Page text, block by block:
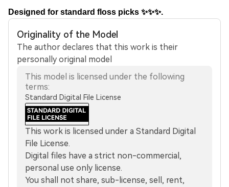
Designed for standard floss picks ✨✨✨.
Originality of the Model
The author declares that this work is their
personally original model
This model is licensed under the following
terms:
Standard Digital File License
This work is licensed under a Standard Digital
File License.
Digital files have a strict non-commercial,
personal use only license.
You shall not share, sub-license, sell, rent,